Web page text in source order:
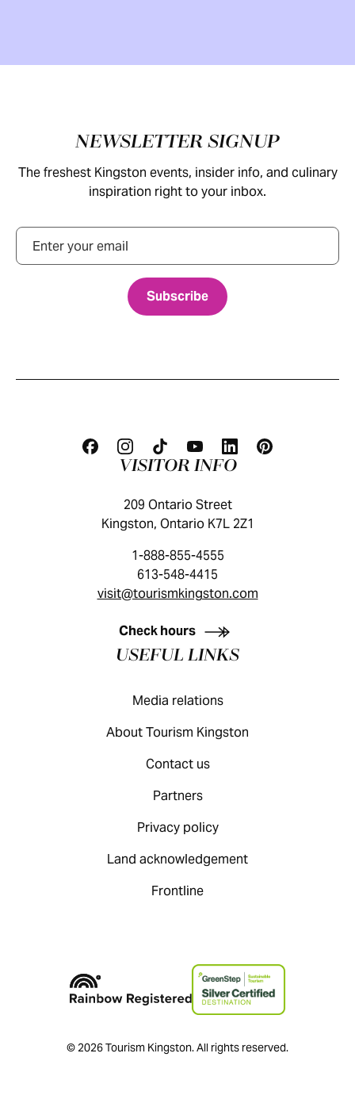
NEWSLETTER SIGNUP
The freshest Kingston events, insider info, and culinary
inspiration right to your inbox.
Email
KINGSTON VISITOR GUIDE
VISITOR INFO
209 Ontario Street
Kingston, Ontario K7L 2Z1
1-888-855-4555
613-548-4415
visit@tourismkingston.com
Check hours
USEFUL LINKS
Media relations
About Tourism Kingston
Contact us
Partners
Privacy policy
Land acknowledgement
Frontline
© 2026 Tourism Kingston. All rights reserved.